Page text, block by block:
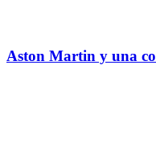
Aston Martin y una